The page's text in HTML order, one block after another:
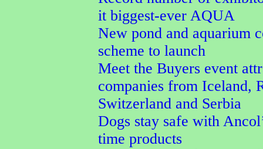
it biggest-ever AQUA
New pond and aquarium
scheme to launch
Meet the Buyers event
companies from Iceland,
Switzerland and Serbia
Dogs stay safe with
time products